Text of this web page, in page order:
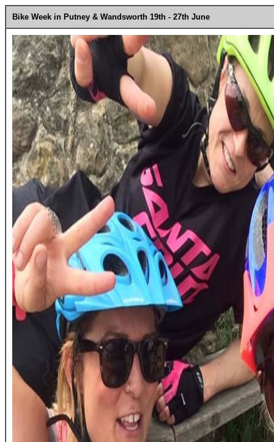
Bike Week in Putney & Wandsworth 19th - 27th June